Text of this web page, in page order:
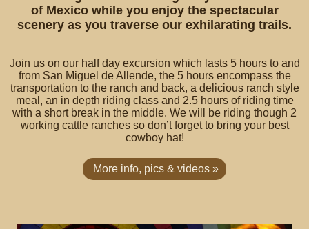
of Mexico while you enjoy the spectacular
scenery as you traverse our exhilarating trails.
Join us on our half day excursion which lasts 5 hours to and
from San Miguel de Allende, the 5 hours encompass the
transportation to the ranch and back, a delicious ranch style
meal, an in depth riding class and 2.5 hours of riding time
with a short break in the middle. We will be riding though 2
working cattle ranches so don’t forget to bring your best
cowboy hat!
More info, pics & videos »